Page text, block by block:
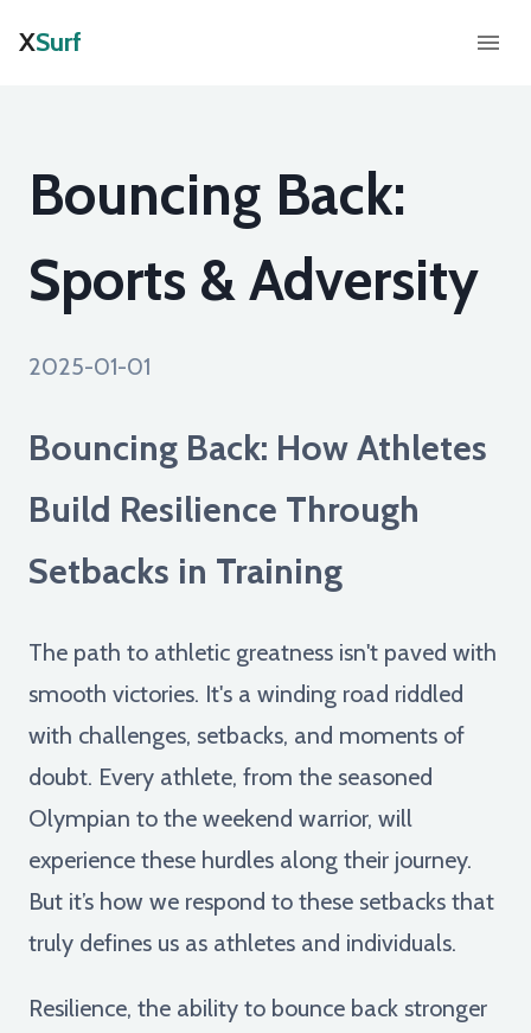
XSurf
Bouncing Back:
Sports & Adversity
2025-01-01
Bouncing Back: How Athletes
Build Resilience Through
Setbacks in Training
The path to athletic greatness isn't paved with
smooth victories. It's a winding road riddled
with challenges, setbacks, and moments of
doubt. Every athlete, from the seasoned
Olympian to the weekend warrior, will
experience these hurdles along their journey.
But it’s how we respond to these setbacks that
truly defines us as athletes and individuals.
Resilience, the ability to bounce back stronger